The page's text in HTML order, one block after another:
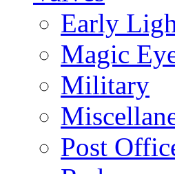
Early
Magic
Military
Post